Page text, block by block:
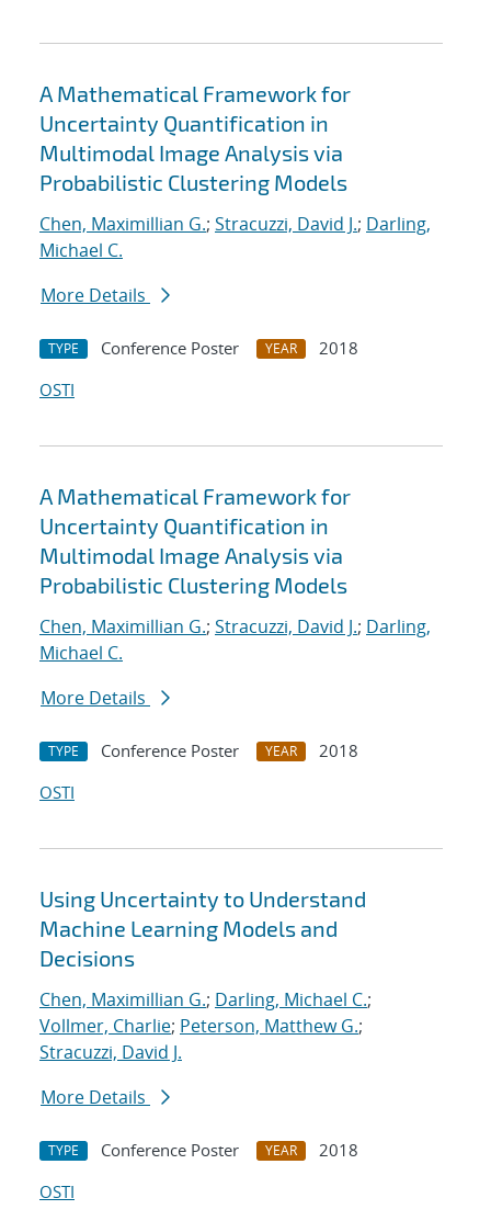
A Mathematical Framework for
Uncertainty Quantification in
Multimodal Image Analysis via
Probabilistic Clustering Models
Chen, Maximillian G.; Stracuzzi, David J.; Darling,
Michael C.
More Details
TYPE Conference Poster YEAR
2018
OSTI
A Mathematical Framework for
Uncertainty Quantification in
Multimodal Image Analysis via
Probabilistic Clustering Models
Chen, Maximillian G.; Stracuzzi, David J.; Darling,
Michael C.
More Details
TYPE Conference Poster YEAR
2018
OSTI
Using Uncertainty to Understand
Machine Learning Models and
Decisions
Chen, Maximillian G.; Darling, Michael C.;
Vollmer, Charlie; Peterson, Matthew G.;
Stracuzzi, David J.
More Details
TYPE Conference Poster YEAR
2018
OSTI